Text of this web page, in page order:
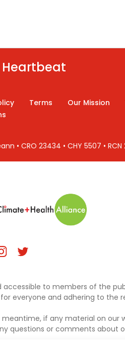
Heartbeat
Terms Our Mission
• CRO 23434 • CHY 5507 •
to members of the
everyone and adhering to the
if any material on our
questions or comments about